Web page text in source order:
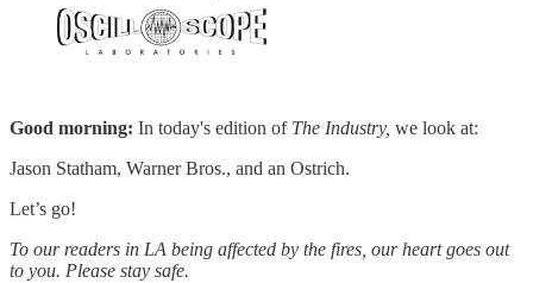
Good morning: In today's edition of The Industry, we look at:
Jason Statham, Warner Bros., and an Ostrich.
Let’s go!
To our readers in LA being affected by the fires, our heart goes out
to you. Please stay safe.